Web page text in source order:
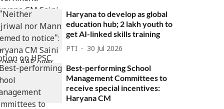
Haryana to develop as global
education hub; 2 lakh youth to
get AI-linked skills training
PTI 30 Jul 2026
Best-performing School
Management Committees to
receive special incentives:
Haryana CM